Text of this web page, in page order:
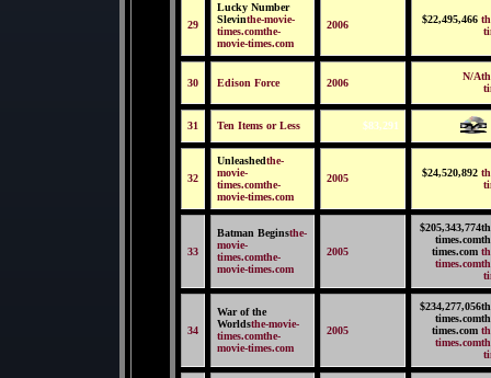
29
Lucky Number
Slevinthe-movie-
times.comthe-
movie-times.com
2006 $22,495,466
30 Edison Force 2006
N/
31 Ten Items or Less $83,291
32
Unleashedthe-
movie-
times.comthe-
movie-times.com
2005 $24,520,892
33
Batman Beginsthe-
movie-
times.comthe-
movie-times.com
2005
times.com
34
War of the
Worldsthe-movie-
times.comthe-
movie-times.com
2005
times.com